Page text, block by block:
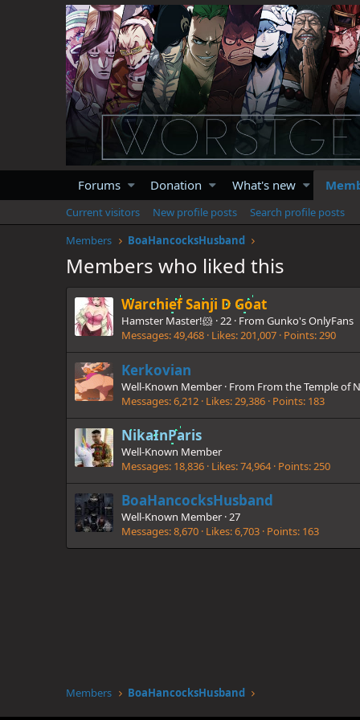
Forums Donation What's new
Current visitors New profile posts
Search profile posts
Members
BoaHancocksHusband
Members who liked this
Warchief Sanji D Goat
Hamster Master!🐹 ·22 · From Gunko's OnlyFans
Messages 49,468 Likes 201,007 Points 290
Kerkovian
Well-Known Member · From From the Temple of
Messages 6,212 Likes 29,386 Points 183
NikaInParis
Well-Known Member
Messages 18,836 Likes 74,964 Points 250
BoaHancocksHusband
Well-Known Member ·27
Messages 8,670 Likes 6,703 Points 163
Members BoaHancocksHusband